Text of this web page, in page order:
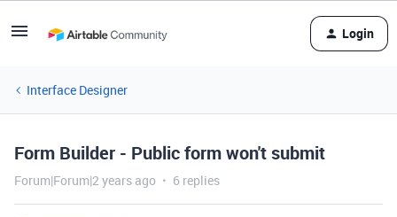
Login
Interface Designer
Form Builder - Public form won't submit
Forum|Forum|2 years ago 6 replies